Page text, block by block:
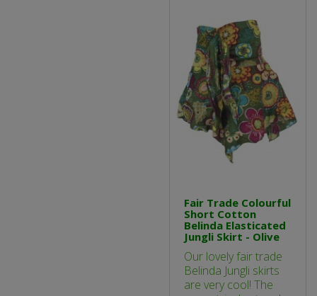
Fair Trade Colourful
Short Cotton
Belinda Elasticated
Jungli Skirt - Olive
Our lovely fair trade
Belinda Jungli skirts
are very cool! The